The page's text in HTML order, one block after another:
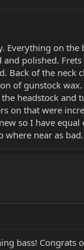
Everything on the
polished.
Back of the neck
of gunstock wax.
headstock and
on that were
so I have
where near as bad.
bass! Congrats